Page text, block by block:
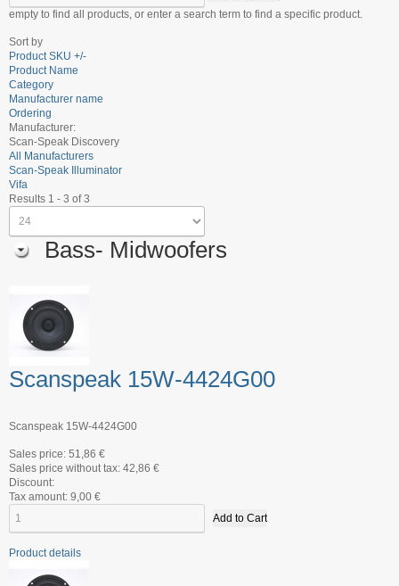
empty to find all products, or enter a search term to find a specific product.
Sort by
Product SKU +/-
Product Name
Category
Manufacturer name
Ordering
Manufacturer:
Scan-Speak Discovery
All Manufacturers
Scan-Speak Illuminator
Vifa
Results 1 - 3 of 3
Bass- Midwoofers
Scanspeak 15W-4424G00
Scanspeak 15W-4424G00
Sales price: 51,86 €
Sales price without tax: 42,86 €
Discount:
Tax amount: 9,00 €
Product details